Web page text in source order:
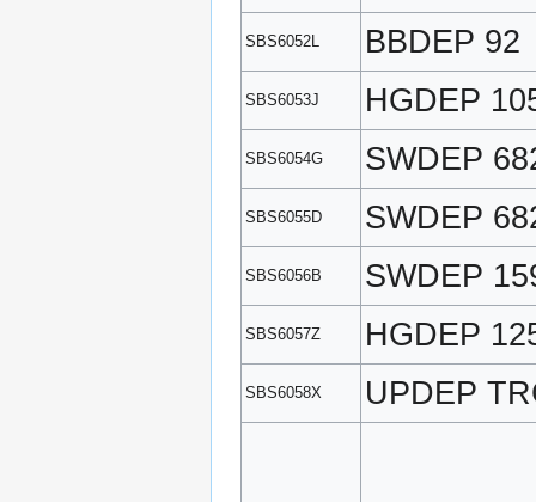
SBS6052L BBDEP 92
SBS6053J HGDEP
SBS6054G SWDEP
SBS6055D SWDEP
SBS6056B SWDEP
SBS6057Z HGDEP
SBS6058X UPDEP